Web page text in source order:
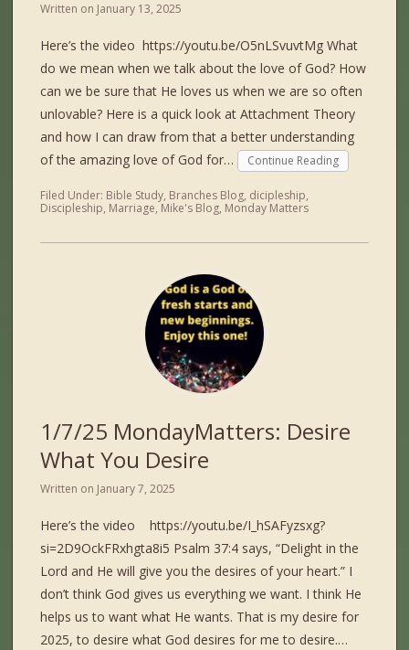
Written on January 13, 2025
Here’s the video https://youtu.be/O5nLSvuvtMg What
do we mean when we talk about the love of God? How
can we be sure that He loves us when we are so often
unlovable? Here is a quick look at Attachment Theory
and how I can draw from that a better understanding
of the amazing love of God for…
Continue Reading
Filed Under: Bible Study, Branches Blog, dicipleship,
Discipleship, Marriage, Mike's Blog, Monday Matters
1/7/25 MondayMatters: Desire
What You Desire
Written on January 7, 2025
Here’s the video https://youtu.be/I_hSAFyzsxg?
si=2D9OckFRxhgta8i5 Psalm 37:4 says, “Delight in the
Lord and He will give you the desires of your heart.” I
don’t think God gives us everything we want. I think He
helps us to want what He wants. That is my desire for
2025, to desire what God desires for me to desire.…